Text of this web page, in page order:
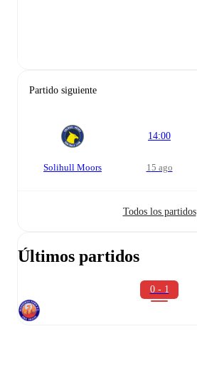
Partido siguiente
Solihull Moors
14:00
15 ago
Todos los partidos
Últimos partidos
0 - 1